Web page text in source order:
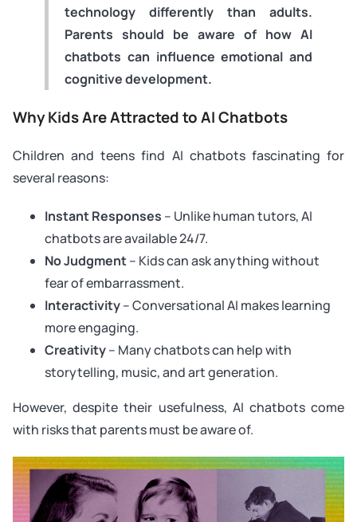
technology differently than adults.
Parents should be aware of how AI
chatbots can influence emotional and
cognitive development.
Why Kids Are Attracted to AI Chatbots
Children and teens find AI chatbots fascinating for
several reasons:
Instant Responses – Unlike human tutors, AI
chatbots are available 24/7.
No Judgment– Kids can ask anything without
fear of embarrassment.
Interactivity– Conversational AI makes learning
more engaging.
Creativity– Many chatbots can help with
storytelling, music, and art generation.
However, despite their usefulness, AI chatbots come
with risks that parents must be aware of.